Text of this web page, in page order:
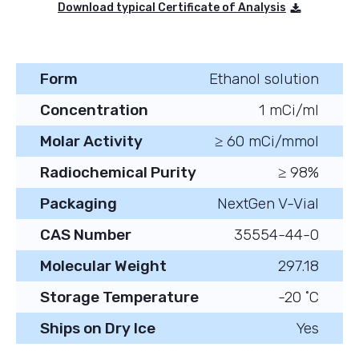
Download typical Certificate of Analysis
Form
Ethanol solution
Concentration
1 mCi/ml
Molar Activity
≥ 60 mCi/mmol
Radiochemical Purity
≥ 98%
Packaging
NextGen V-Vial
CAS Number
35554-44-0
Molecular Weight
297.18
Storage Temperature
-20 ˚C
Ships on Dry Ice
Yes